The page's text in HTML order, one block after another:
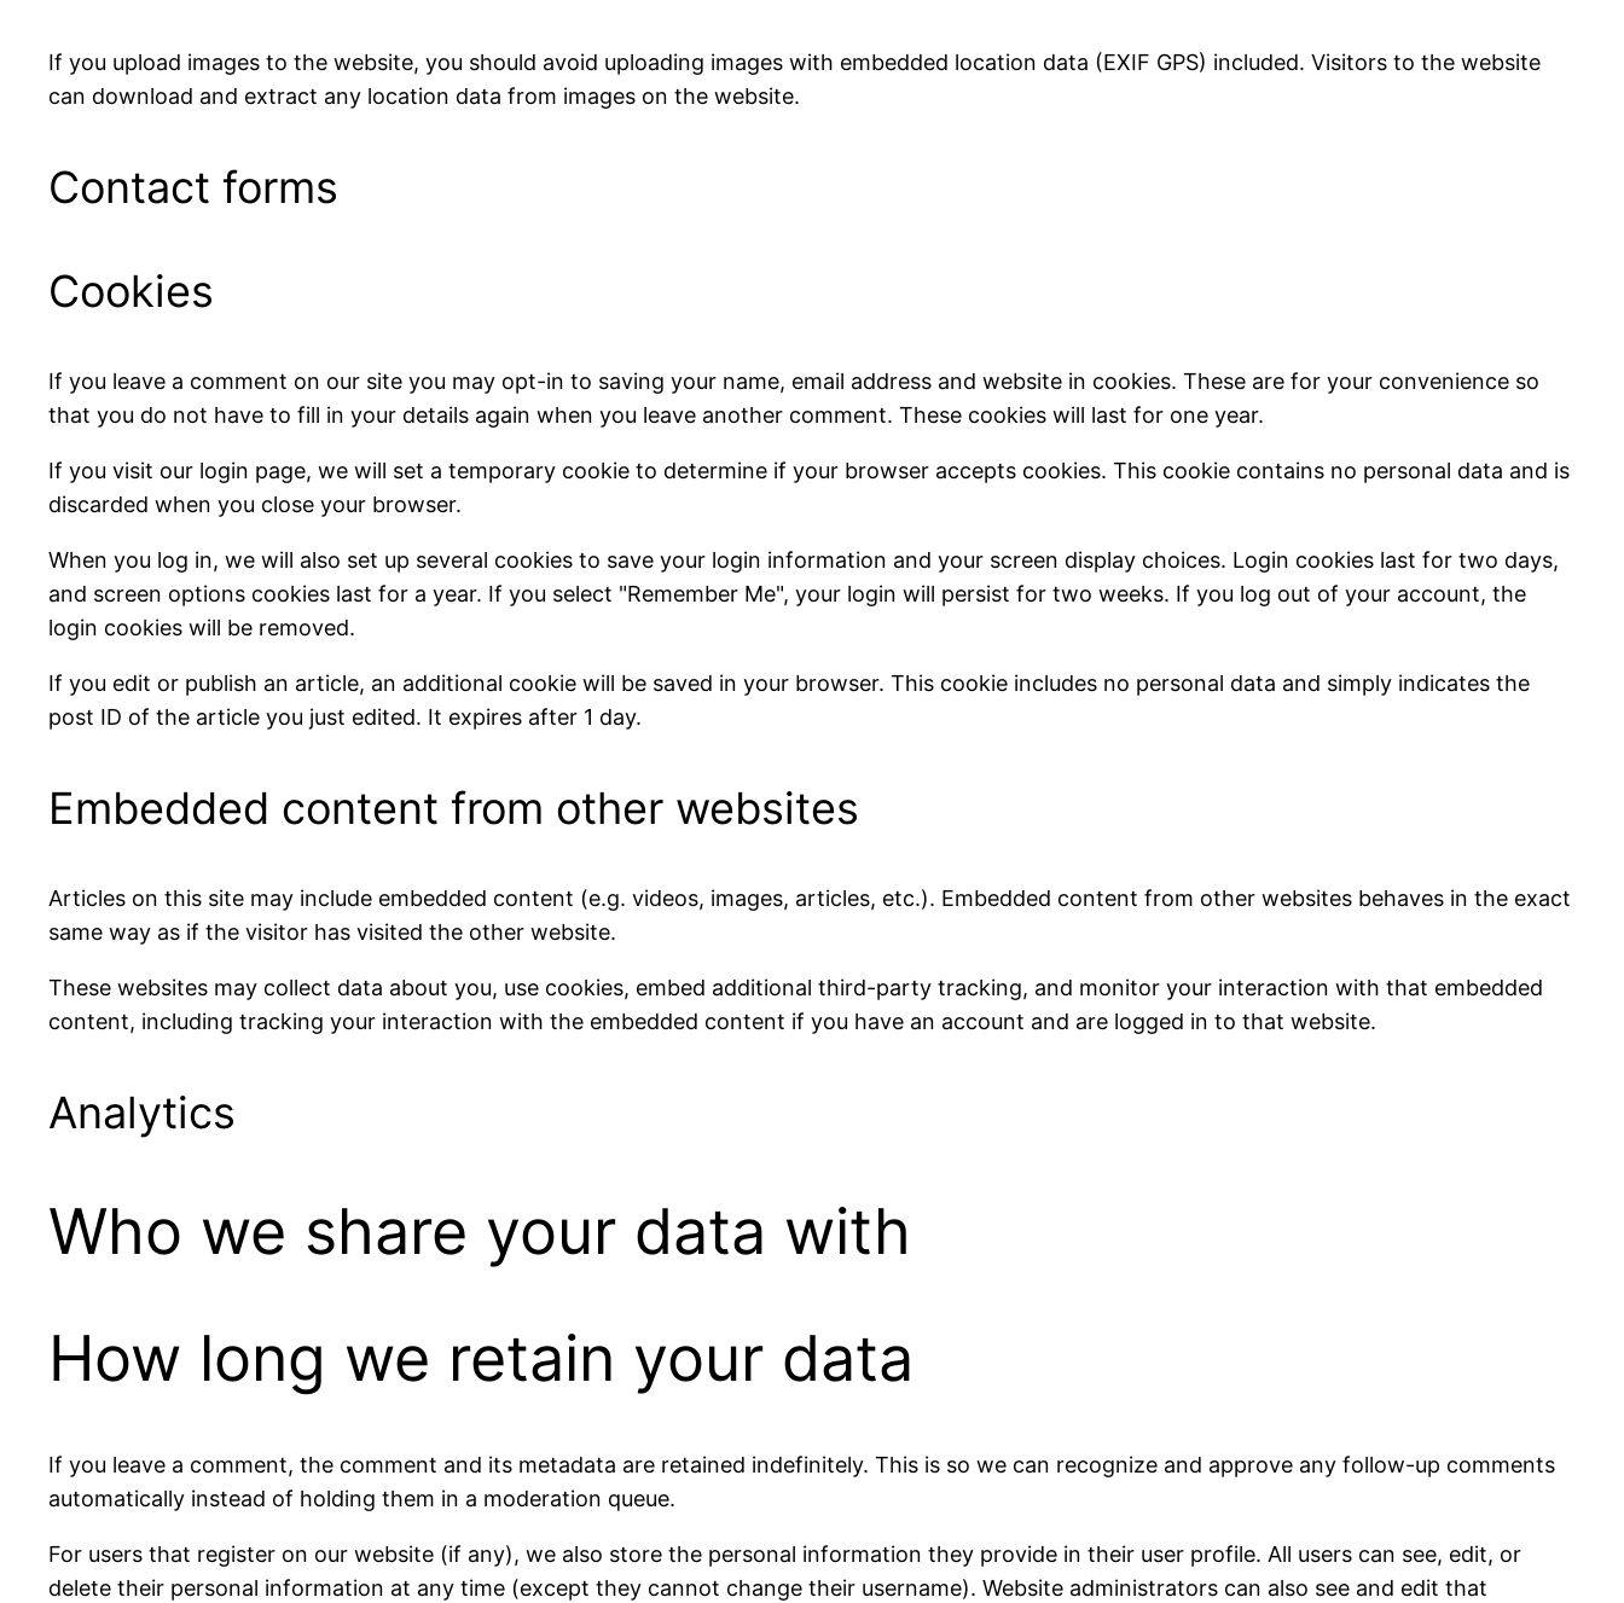
If you upload images to the website, you should avoid uploading images with embedded location data (EXIF GPS) included. Visitors to the website
can download and extract any location data from images on the website.
Contact forms
Cookies
If you leave a comment on our site you may opt-in to saving your name, email address and website in cookies. These are for your convenience so
that you do not have to fill in your details again when you leave another comment. These cookies will last for one year.
If you visit our login page, we will set a temporary cookie to determine if your browser accepts cookies. This cookie contains no personal data and is
discarded when you close your browser.
When you log in, we will also set up several cookies to save your login information and your screen display choices. Login cookies last for two days,
and screen options cookies last for a year. If you select "Remember Me", your login will persist for two weeks. If you log out of your account, the
login cookies will be removed.
If you edit or publish an article, an additional cookie will be saved in your browser. This cookie includes no personal data and simply indicates the
post ID of the article you just edited. It expires after 1 day.
Embedded content from other websites
Articles on this site may include embedded content (e.g. videos, images, articles, etc.). Embedded content from other websites behaves in the exact
same way as if the visitor has visited the other website.
These websites may collect data about you, use cookies, embed additional third-party tracking, and monitor your interaction with that embedded
content, including tracking your interaction with the embedded content if you have an account and are logged in to that website.
Analytics
Who we share your data with
How long we retain your data
If you leave a comment, the comment and its metadata are retained indefinitely. This is so we can recognize and approve any follow-up comments
automatically instead of holding them in a moderation queue.
For users that register on our website (if any), we also store the personal information they provide in their user profile. All users can see, edit, or
delete their personal information at any time (except they cannot change their username). Website administrators can also see and edit that